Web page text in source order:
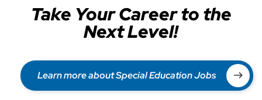
Take Your Career to the
Next Level!
Learn more about Special Education Jobs